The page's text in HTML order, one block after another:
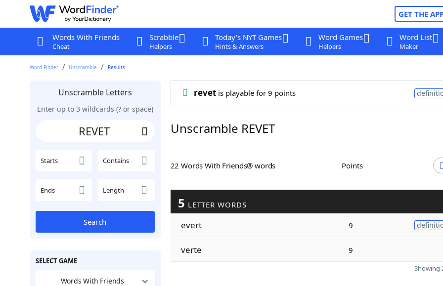
GET THE
Words With Friends
Cheat
Scrabble
Helpers
Today's NYT Games
Hints & Answers
Word Games
Helpers
Word List
Maker
Word Finder Unscramble Results
Unscramble Letters
Enter up to 3 wildcards (? or space)
Starts Contains
Ends Length
Search
SELECT GAME
Words With Friends
revetis playable for 9 points
Unscramble REVET
22 Words With Friends® words Points
5 LETTER WORDS
evert 9
verte 9
Showing